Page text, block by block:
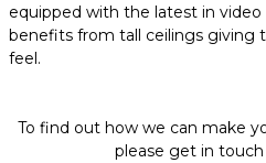
equipped with the latest in
benefits from tall ceilings giving
feel.
To find out how we can make
please get in